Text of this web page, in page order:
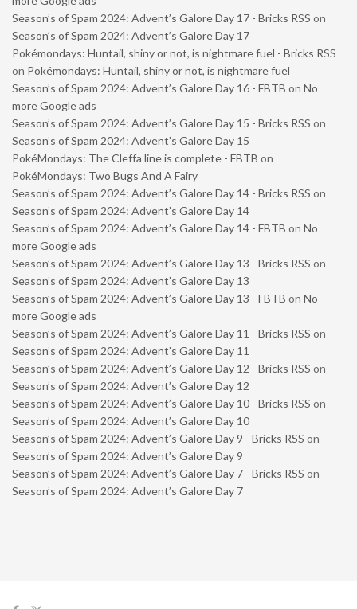
Season’s of Spam 2024: Advent’s Galore Day 17 - Bricks RSS on
Season’s of Spam 2024: Advent’s Galore Day 17
Pokémondays: Huntail, shiny or not, is nightmare fuel - Bricks RSS
on Pokémondays: Huntail, shiny or not, is nightmare fuel
Season’s of Spam 2024: Advent’s Galore Day 16 - FBTB on No
more Google ads
Season’s of Spam 2024: Advent’s Galore Day 15 - Bricks RSS on
Season’s of Spam 2024: Advent’s Galore Day 15
PokéMondays: The Cleffa line is complete - FBTB on
PokéMondays: Two Bugs And A Fairy
Season’s of Spam 2024: Advent’s Galore Day 14 - Bricks RSS on
Season’s of Spam 2024: Advent’s Galore Day 14
Season’s of Spam 2024: Advent’s Galore Day 14 - FBTB on No
more Google ads
Season’s of Spam 2024: Advent’s Galore Day 13 - Bricks RSS on
Season’s of Spam 2024: Advent’s Galore Day 13
Season’s of Spam 2024: Advent’s Galore Day 13 - FBTB on No
more Google ads
Season’s of Spam 2024: Advent’s Galore Day 11 - Bricks RSS on
Season’s of Spam 2024: Advent’s Galore Day 11
Season’s of Spam 2024: Advent’s Galore Day 12 - Bricks RSS on
Season’s of Spam 2024: Advent’s Galore Day 12
Season’s of Spam 2024: Advent’s Galore Day 10 - Bricks RSS on
Season’s of Spam 2024: Advent’s Galore Day 10
Season’s of Spam 2024: Advent’s Galore Day 9 - Bricks RSS on
Season’s of Spam 2024: Advent’s Galore Day 9
Season’s of Spam 2024: Advent’s Galore Day 7 - Bricks RSS on
Season’s of Spam 2024: Advent’s Galore Day 7